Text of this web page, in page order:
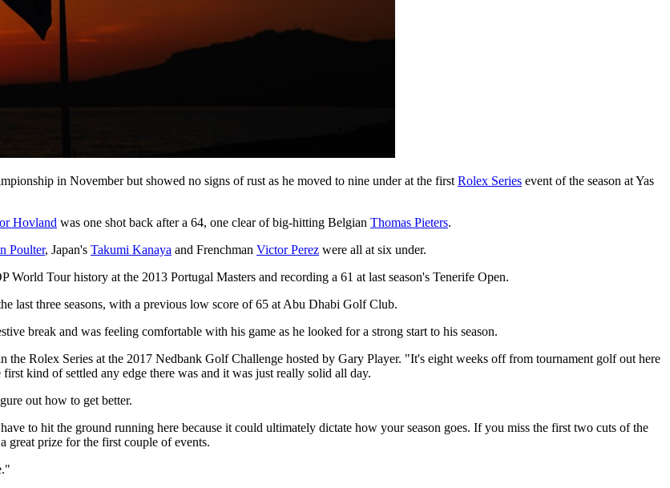
in November but showed no signs of rust as he moved to nine under at the first Rolex Series event of the season at Yas
Hovland was one shot back after a 64, one clear of big-hitting Belgian Thomas Pieters.
Poulter, Japan's Takumi Kanaya and Frenchman Victor Perez were all at six under.
Tour history at the 2013 Portugal Masters and recording a 61 at last season's Tenerife Open.
last three seasons, with a previous low score of 65 at Abu Dhabi Golf Club.
break and was feeling comfortable with his game as he looked for a strong start to his season.
the Rolex Series at the 2017 Nedbank Golf Challenge hosted by Gary Player. "It's eight weeks off from tournament golf out here
kind of settled any edge there was and it was just really solid all day.
out how to get better.
to hit the ground running here because it could ultimately dictate how your season goes. If you miss the first two cuts of the
great prize for the first couple of events.